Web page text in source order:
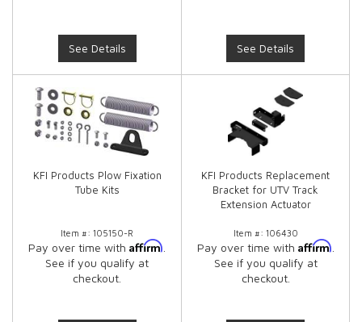
See Details See Details
KFI Products Plow Fixation
Tube Kits
Item #: 105150-R
Pay over time with Affirm
See if you qualify at
checkout.
KFI Products Replacement
Bracket for UTV Track
Extension Actuator
Item #: 106430
Pay over time with Affirm
See if you qualify at
checkout.